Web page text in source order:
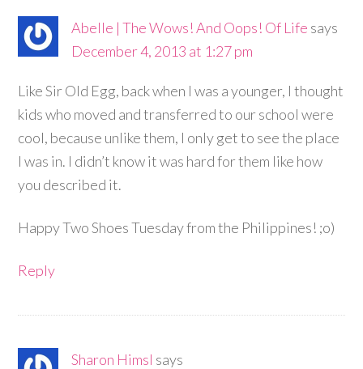
Abelle | The Wows! And Oops! Of Life says
December 4, 2013 at 1:27 pm
Like Sir Old Egg, back when I was a younger, I thought
kids who moved and transferred to our school were
cool, because unlike them, I only get to see the place
I was in. I didn’t know it was hard for them like how
you described it.
Happy Two Shoes Tuesday from the Philippines! ;o)
Reply
Sharon Himsl says